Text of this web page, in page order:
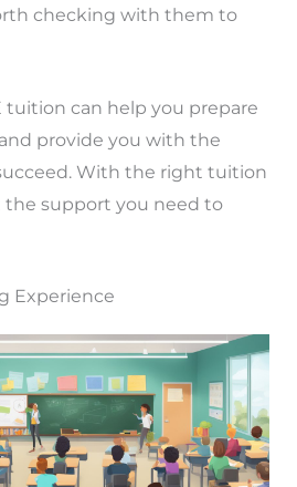
checking with them to
tuition can help you prepare
provide you with the
With the right tuition
the support you need to
Experience